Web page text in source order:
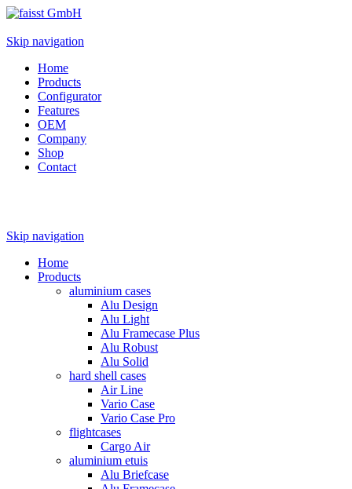
Skip navigation
Home
Products
Configurator
Features
OEM
Company
Shop
Contact
Skip navigation
Home
Products
aluminium cases
Alu Design
Alu Light
Alu Framecase Plus
Alu Robust
Alu Solid
hard shell cases
Air Line
Vario Case
Vario Case Pro
flightcases
Cargo Air
aluminium etuis
Alu Briefcase